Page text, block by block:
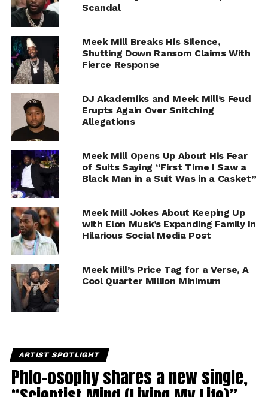
Scandal
Meek Mill Breaks His Silence,
Shutting Down Ransom Claims With
Fierce Response
DJ Akademiks and Meek Mill’s Feud
Erupts Again Over Snitching
Allegations
Meek Mill Opens Up About His Fear
of Suits Saying “First Time I Saw a
Black Man in a Suit Was in a Casket”
Meek Mill Jokes About Keeping Up
with Elon Musk’s Expanding Family in
Hilarious Social Media Post
Meek Mill’s Price Tag for a Verse, A
Cool Quarter Million Minimum
ARTIST SPOTLIGHT
Phlo-osophy shares a new single,